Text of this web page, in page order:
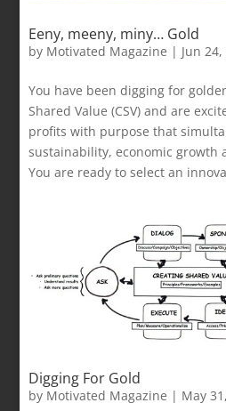
Eeny, meeny, miny… Gold
by Motivated Magazine | Jun 24,
You have been digging for
Shared Value (CSV) and are
profits with purpose that
sustainability, economic growth
You are ready to select an
Digging For Gold
by Motivated Magazine | May